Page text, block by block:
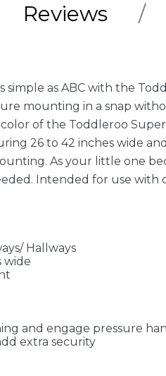
Reviews
simple as ABC with the
mounting in a snap
of the Toddleroo
26 to 42 inches wide
As your little one
Intended for use with
Hallways
wide
and engage pressure
extra security